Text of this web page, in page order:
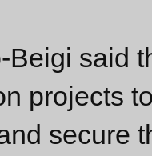
Beigi said
projects
secure